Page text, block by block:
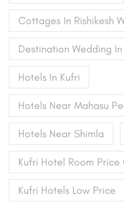
Cottages In Rishikesh
Destination Wedding
Hotels In Kufri
Hotels Near Mahasu
Hotels Near Shimla
Kufri Hotel Room Price
Kufri Hotels Low Price